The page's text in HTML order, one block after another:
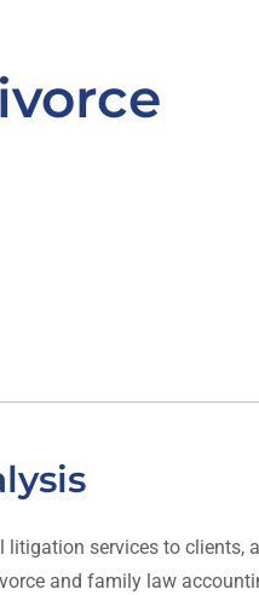
litigation services to clients,
and family law